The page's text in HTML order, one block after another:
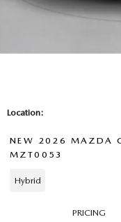
Location:
NEW 2026 MAZDA
MZT0053
Hybrid
PRICING